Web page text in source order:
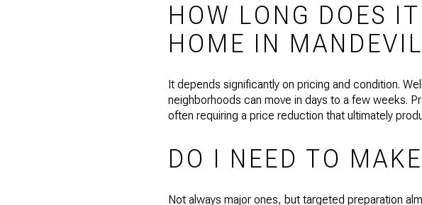
HOW LONG DOES
HOME IN
It depends significantly on pricing and condition.
neighborhoods can move in days to a few weeks.
often requiring a price reduction that ultimately
DO I NEED TO
Not always major ones, but targeted preparation